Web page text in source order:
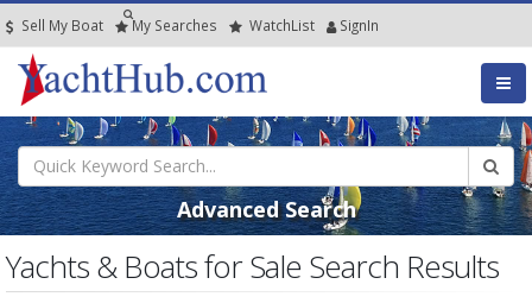
Sell My Boat My Searches WatchList SignIn
Advanced Search
Yachts & Boats for Sale Search Results